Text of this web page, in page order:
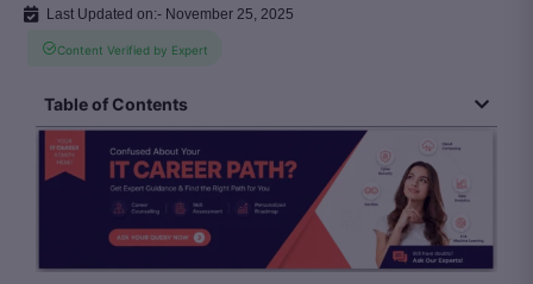
Last Updated on:- November 25, 2025
Content Verified by Expert
Table of Contents